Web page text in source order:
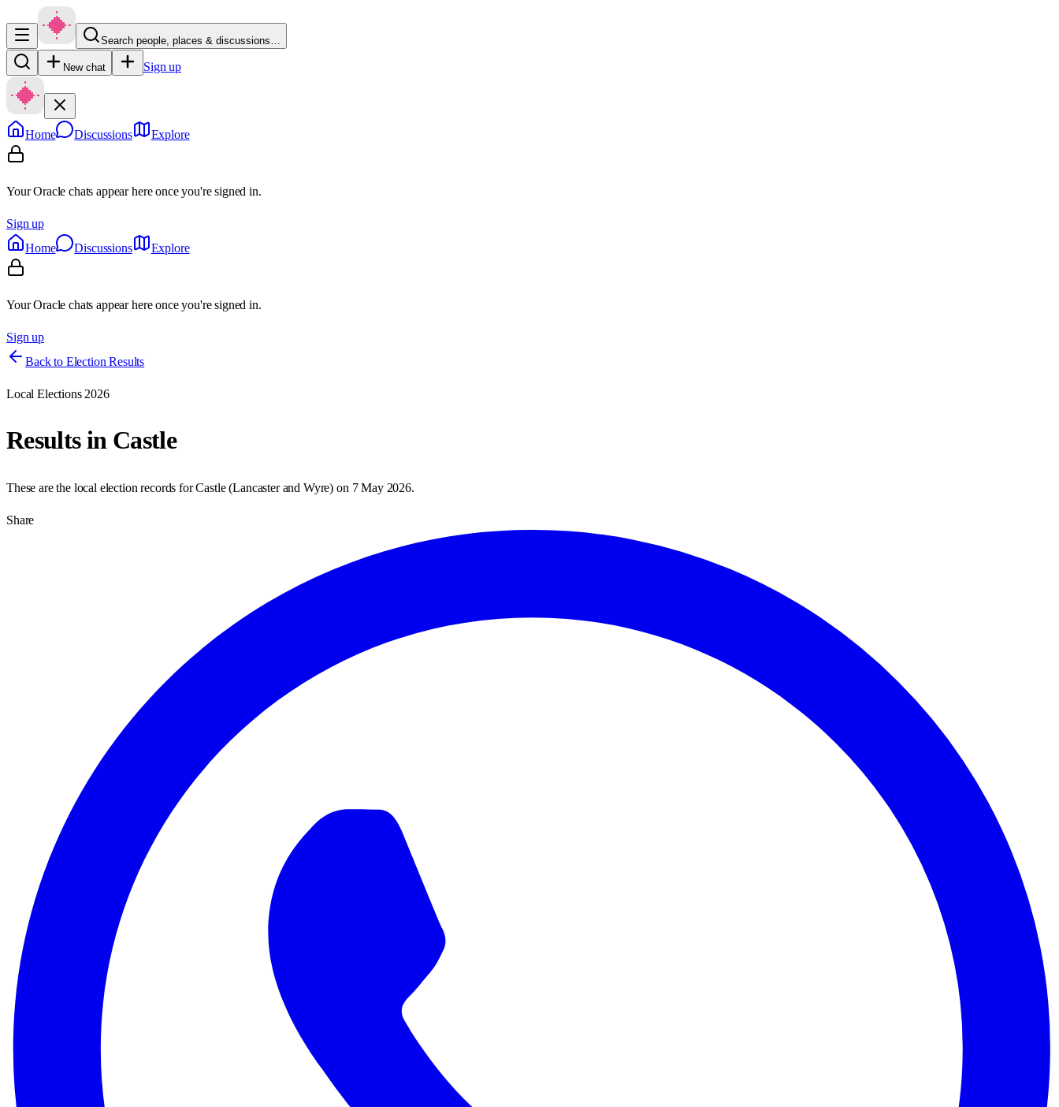
Search people, places & discussions…
New chat Sign up
Home Discussions Explore
Your Oracle chats appear here once you're signed in.
Sign up
Home
Discussions Explore
Your Oracle chats appear here once you're signed in.
Sign up
Back to Election Results
Local Elections 2026
Results in Castle
These are the local election records forCastle(Lancaster and Wyre) on 7 May 2026.
Share